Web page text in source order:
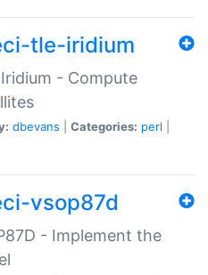
tle-iridium
- Compute
dbevans Categories: perl
vsop87d
- Implement the